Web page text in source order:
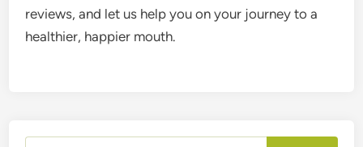
reviews, and let us help you on your journey to a
healthier, happier mouth.